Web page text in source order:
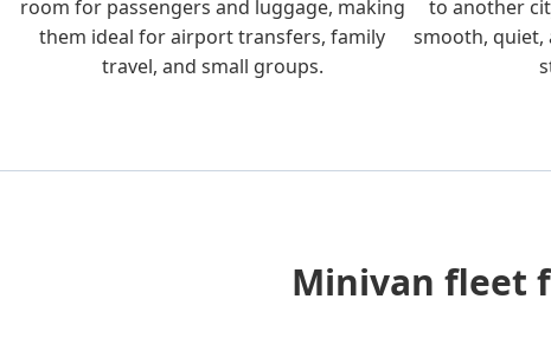
room for passengers and luggage, making
them ideal for airport transfers, family
travel, and small groups.
to another
smooth,
Minivan fleet